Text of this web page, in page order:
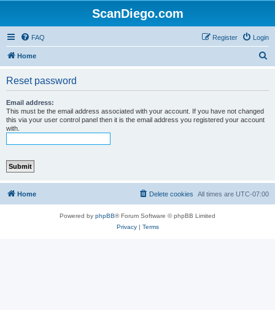
ScanDiego.com
FAQ Login
Register
Home
Reset password
Email address:
This must be the email address associated with your account. If you have not changed
this via your user control panel then it is the email address you registered your account
with.
Home All times are UTC-07:00
Delete cookies
Powered by phpBB® Forum Software © phpBB Limited
Privacy| Terms